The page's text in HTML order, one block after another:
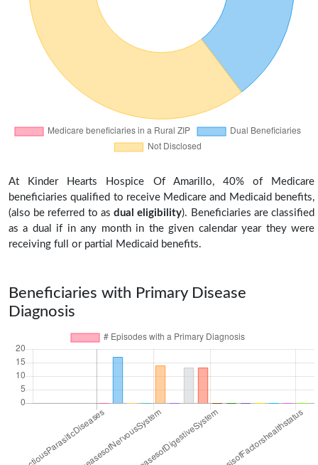
At Kinder Hearts Hospice Of Amarillo, 40% of Medicare
beneficiaries qualified to receive Medicare and Medicaid benefits,
(also be referred to asdual eligibility). Beneficiaries are classified
as a dual if in any month in the given calendar year they were
receiving full or partial Medicaid benefits.
Beneficiaries with Primary Disease
Diagnosis